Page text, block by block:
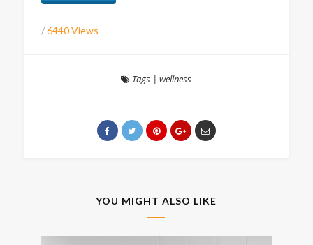
/6440 Views
Tags |wellness
YOU MIGHT ALSO LIKE